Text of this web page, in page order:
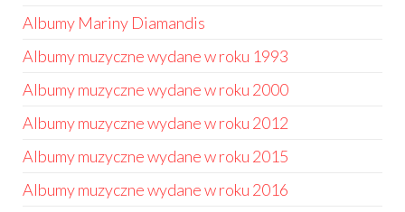
Albumy Mariny Diamandis
Albumy muzyczne wydane w roku 1993
Albumy muzyczne wydane w roku 2000
Albumy muzyczne wydane w roku 2012
Albumy muzyczne wydane w roku 2015
Albumy muzyczne wydane w roku 2016